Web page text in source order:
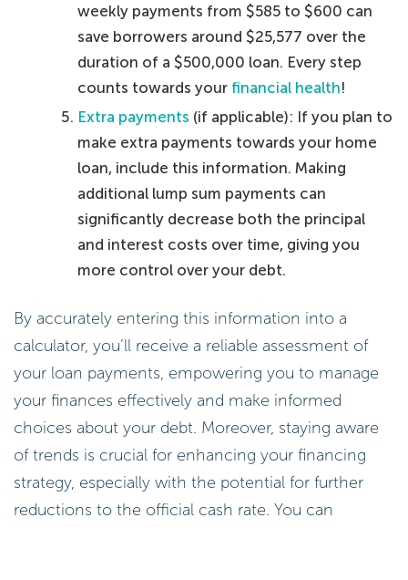
weekly payments from $585 to $600 can
save borrowers around $25,577 over the
duration of a $500,000 loan. Every step
counts towards your financial health!
Extra payments (if applicable): If you plan to
make extra payments towards your home
loan, include this information. Making
additional lump sum payments can
significantly decrease both the principal
and interest costs over time, giving you
more control over your debt.
By accurately entering this information into a
calculator, you’ll receive a reliable assessment of
your loan payments, empowering you to manage
your finances effectively and make informed
choices about your debt. Moreover, staying aware
of trends is crucial for enhancing your financing
strategy, especially with the potential for further
reductions to the official cash rate. You can